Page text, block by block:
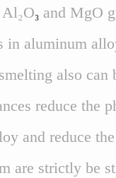
₃ and MgO
in aluminum
also can
reduce the
and reduce
are strictly be